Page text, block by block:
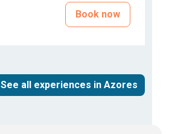
Book now
See all experiences in Azores